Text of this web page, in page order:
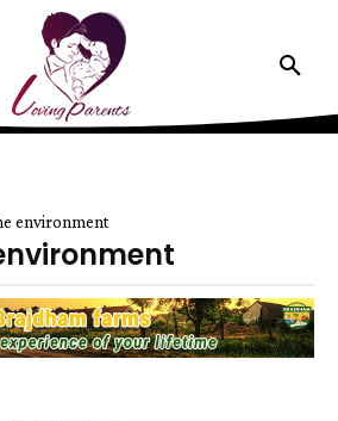
environment